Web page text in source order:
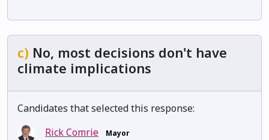
c) No, most decisions don't have
climate implications
Candidates that selected this response:
Rick Comrie
Mayor